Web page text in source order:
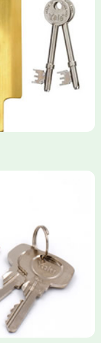
installed inside
latch for maximum
Standard (BS 3621)
offering anti-pick,
or chrome finishes.
mechanism for
on 38mm-57mm
anti-pick pins and
are available,
resistance to BS